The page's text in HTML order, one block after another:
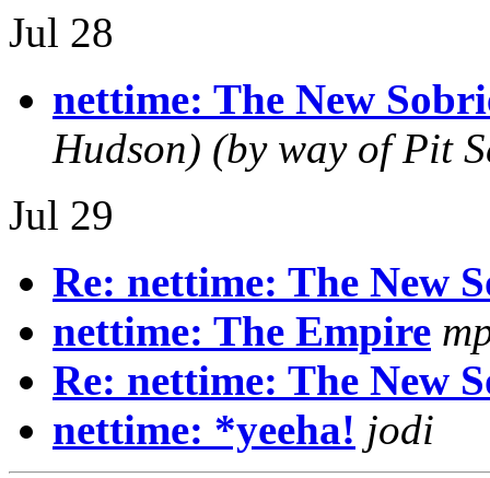
Jul 28
nettime: The New
Hudson) (by way of Pit
Jul 29
Re: nettime: The New
nettime: The Empire
Re: nettime: The New
nettime: *yeeha! jodi